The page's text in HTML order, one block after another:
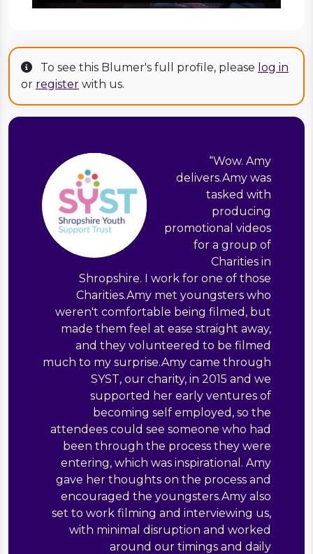
To see this Blumer's full profile, please log in
or register with us.
“Wow. Amy
delivers.Amy was
tasked with
producing
promotional videos
for a group of
Charities in
Shropshire. I work for one of those
Charities.Amy met youngsters who
weren't comfortable being filmed, but
made them feel at ease straight away,
and they volunteered to be filmed
much to my surprise.Amy came through
SYST, our charity, in 2015 and we
supported her early ventures of
becoming self employed, so the
attendees could see someone who had
been through the process they were
entering, which was inspirational. Amy
gave her thoughts on the process and
encouraged the youngsters.Amy also
set to work filming and interviewing us,
with minimal disruption and worked
around our timings and daily